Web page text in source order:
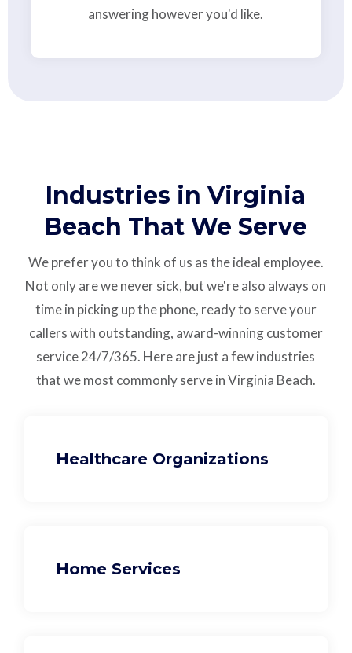
answering however you'd like.
Industries in Virginia
Beach That We Serve
We prefer you to think of us as the ideal employee.
Not only are we never sick, but we're also always on
time in picking up the phone, ready to serve your
callers with outstanding, award-winning customer
service24/7/365. Here are just a few industries
that we most commonly serve in Virginia Beach.
Healthcare Organizations
Home Services